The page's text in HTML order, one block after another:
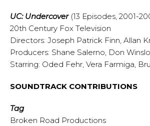
UC: Undercover(13 Episodes, 2001-
20th Century Fox Television
Directors: Joseph Patrick Finn, Allan
Producers: Shane Salerno, Don
Starring: Oded Fehr, Vera Farmiga,
SOUNDTRACK CONTRIBUTIONS
Tag
Broken Road Productions